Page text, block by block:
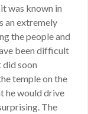
was known in
an extremely
the people and
been difficult
soon
temple on the
he would drive
The